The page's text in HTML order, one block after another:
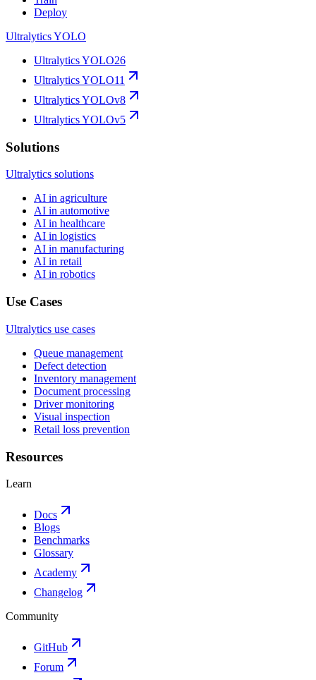
Deploy
Ultralytics YOLO
Ultralytics YOLO26
Ultralytics YOLO11
Ultralytics YOLOv8
Ultralytics YOLOv5
Solutions
Ultralytics solutions
AI in agriculture
AI in automotive
AI in healthcare
AI in logistics
AI in manufacturing
AI in retail
AI in robotics
Use Cases
Ultralytics use cases
Queue management
Defect detection
Inventory management
Document processing
Driver monitoring
Visual inspection
Retail loss prevention
Resources
Learn
Docs
Blogs
Benchmarks
Glossary
Academy
Changelog
Community
GitHub
Forum